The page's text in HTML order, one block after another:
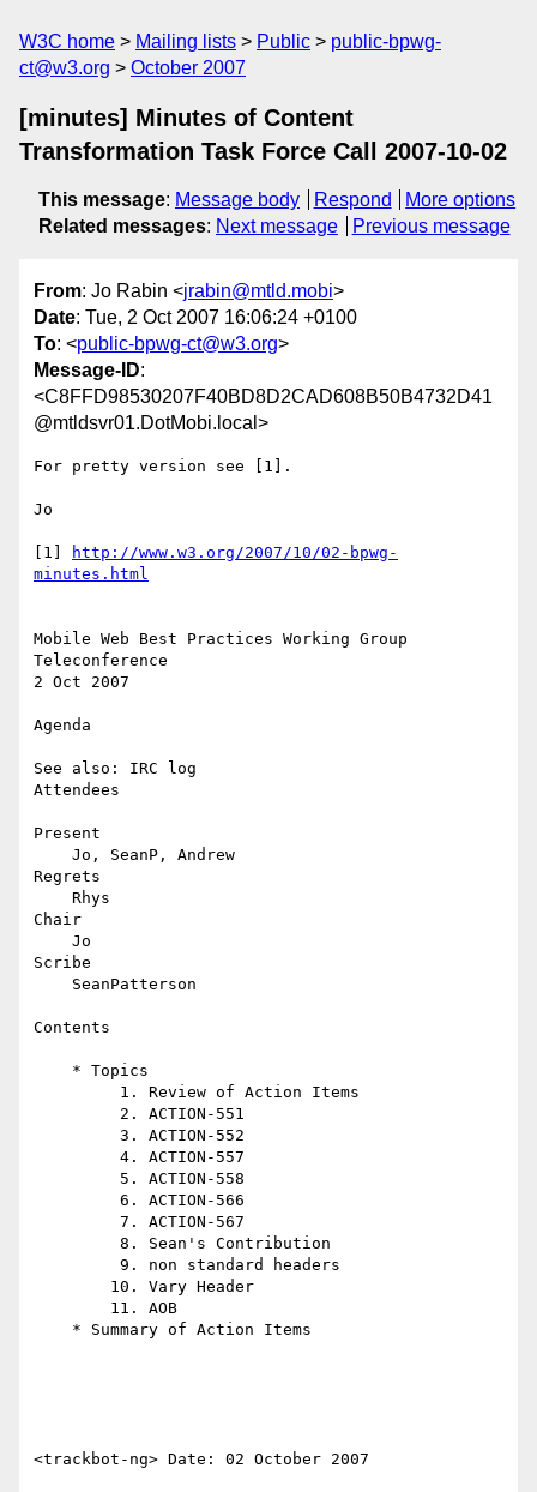
W3C home Mailing lists Public
public-bpwg-
ct@w3.org
October 2007
[minutes] Minutes of Content
Transformation Task Force Call 2007-10-02
This message: Message body Respond
More options
Related messages: Next message Previous message
From: Jo Rabin <jrabin@mtld.mobi>
Date: Tue, 2 Oct 2007 16:06:24 +0100
To: <public-bpwg-ct@w3.org>
Message-ID:
<C8FFD98530207F40BD8D2CAD608B50B4732D41
@mtldsvr01.DotMobi.local>
For pretty version see [1].
Jo
[1]
http://www.w3.org/2007/10/02-bpwg-
minutes.html
Mobile Web Best Practices Working Group
Teleconference
2 Oct 2007
Agenda
See also: IRC log
Attendees
Present
Regrets
Chair
Scribe
Contents
<trackbot-ng> Date: 02 October 2007